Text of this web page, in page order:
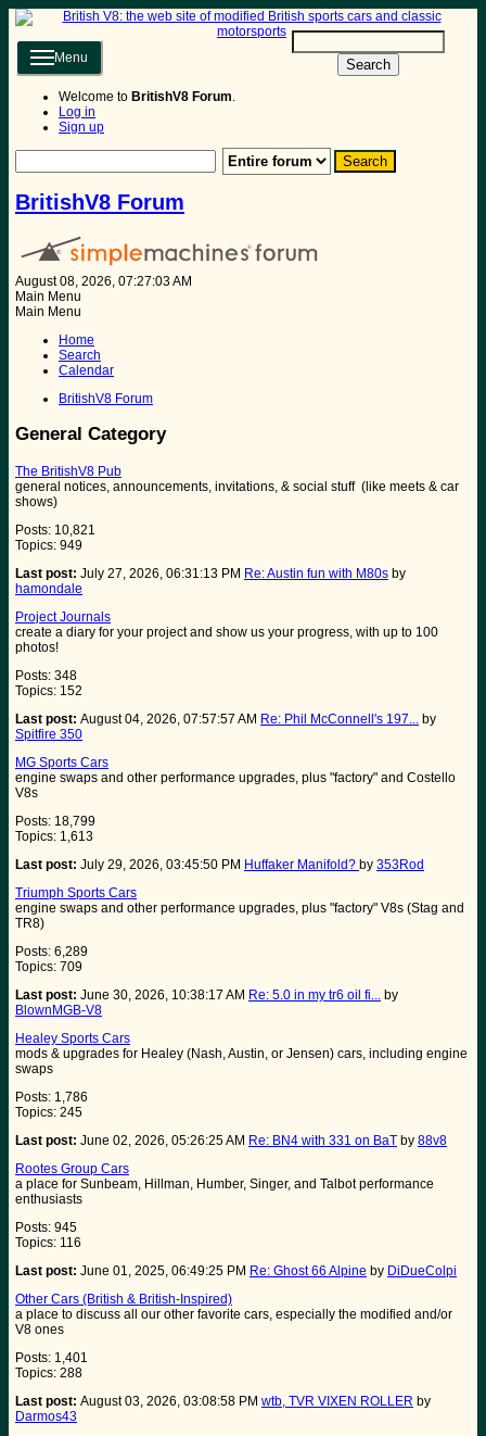
Search
Menu
Welcome to BritishV8 Forum.
Log in
Sign up
BritishV8 Forum
August 08, 2026, 07:27:03 AM
Main Menu
Main Menu
Home
Search
Calendar
BritishV8 Forum
General Category
The BritishV8 Pub
general notices, announcements, invitations, & social stuff (like meets & car
shows)
Posts: 10,821
Topics: 949
Last post: July 27, 2026, 06:31:13 PM Re: Austin fun with M80s by
hamondale
Project Journals
create a diary for your project and show us your progress, with up to 100
photos!
Posts: 348
Topics: 152
Last post: August 04, 2026, 07:57:57 AM Re: Phil McConnell's 197... by
Spitfire 350
MG Sports Cars
engine swaps and other performance upgrades, plus "factory" and Costello
V8s
Posts: 18,799
Topics: 1,613
Last post: July 29, 2026, 03:45:50 PM Huffaker Manifold? by 353Rod
Triumph Sports Cars
engine swaps and other performance upgrades, plus "factory" V8s (Stag and
TR8)
Posts: 6,289
Topics: 709
Last post: June 30, 2026, 10:38:17 AM Re: 5.0 in my tr6 oil fi... by
BlownMGB-V8
Healey Sports Cars
mods & upgrades for Healey (Nash, Austin, or Jensen) cars, including engine
swaps
Posts: 1,786
Topics: 245
Last post: June 02, 2026, 05:26:25 AM Re: BN4 with 331 on BaT by 88v8
Rootes Group Cars
a place for Sunbeam, Hillman, Humber, Singer, and Talbot performance
enthusiasts
Posts: 945
Topics: 116
Last post: June 01, 2025, 06:49:25 PM Re: Ghost 66 Alpine by DiDueColpi
Other Cars (British & British-Inspired)
a place to discuss all our other favorite cars, especially the modified and/or
V8 ones
Posts: 1,401
Topics: 288
Last post: August 03, 2026, 03:08:58 PM wtb, TVR VIXEN ROLLER by
Darmos43